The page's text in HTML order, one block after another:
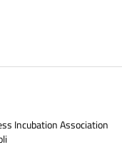
Incubation Association